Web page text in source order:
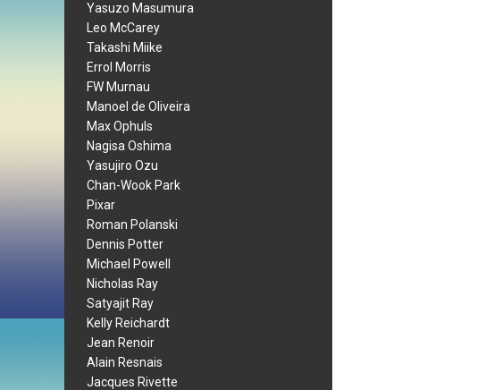
Yasuzo Masumura
Leo McCarey
Takashi Miike
Errol Morris
FW Murnau
Manoel de Oliveira
Max Ophuls
Nagisa Oshima
Yasujiro Ozu
Chan-Wook Park
Pixar
Roman Polanski
Dennis Potter
Michael Powell
Nicholas Ray
Satyajit Ray
Kelly Reichardt
Jean Renoir
Alain Resnais
Jacques Rivette